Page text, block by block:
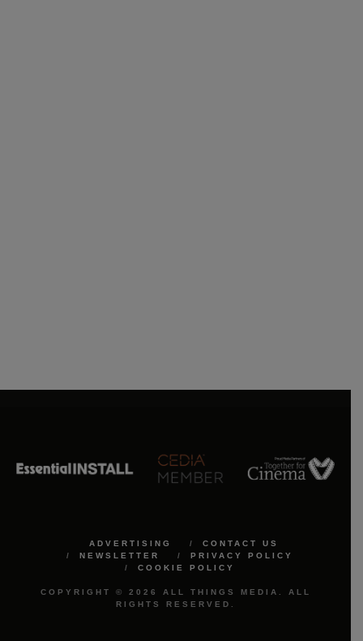
ADVERTISING
CONTACT US
NEWSLETTER
PRIVACY POLICY
COOKIE POLICY
COPYRIGHT © 2026 ALL THINGS MEDIA. ALL
RIGHTS RESERVED.